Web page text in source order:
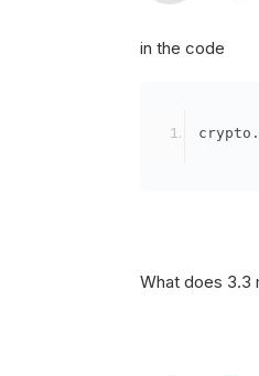
in the code
crypto .
What does 3.3